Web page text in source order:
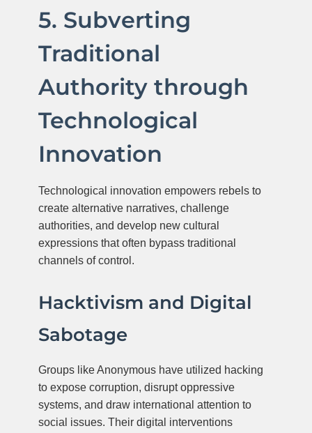
5. Subverting
Traditional
Authority through
Technological
Innovation
Technological innovation empowers rebels to
create alternative narratives, challenge
authorities, and develop new cultural
expressions that often bypass traditional
channels of control.
Hacktivism and Digital
Sabotage
Groups like Anonymous have utilized hacking
to expose corruption, disrupt oppressive
systems, and draw international attention to
social issues. Their digital interventions